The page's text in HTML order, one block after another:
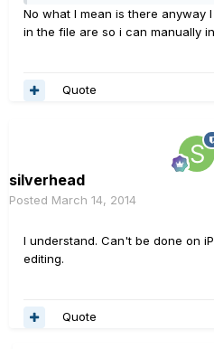
No what I mean is there anyway
in the file are so i can manually
Quote
silverhead
Posted March 14, 2014
I understand. Can't be done on
editing.
Quote